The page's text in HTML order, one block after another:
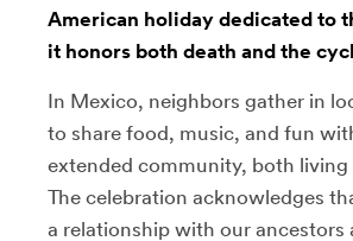
American holiday dedicated to
it honors both death and the
In Mexico, neighbors gather in
to share food, music, and fun
extended community, both living
The celebration acknowledges
a relationship with our ancestors